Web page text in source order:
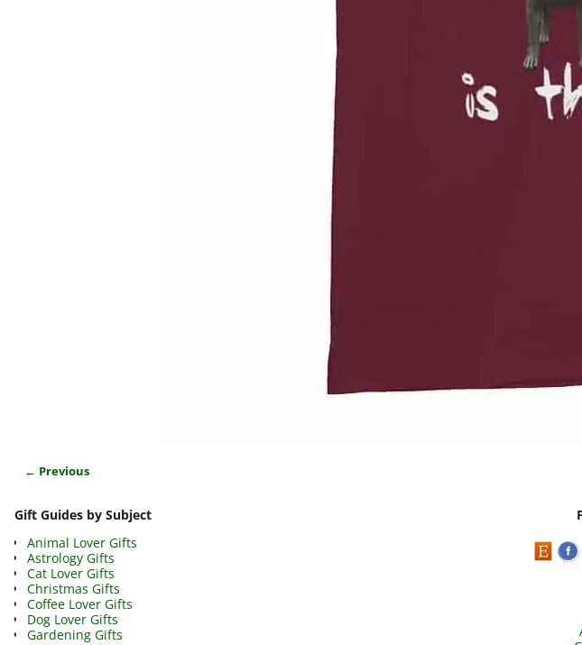
← Previous
Gift Guides by Subject
Animal Lover Gifts
Astrology Gifts
Cat Lover Gifts
Christmas Gifts
Coffee Lover Gifts
Dog Lover Gifts
Gardening Gifts